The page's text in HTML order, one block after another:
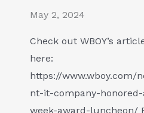
May 2, 2024
Check out WBOY’s
here:
https://www.wboy.com/
nt-it-company-
week-award-luncheon/